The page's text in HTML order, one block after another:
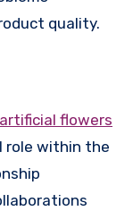
quality.
artificial flowers
role within the